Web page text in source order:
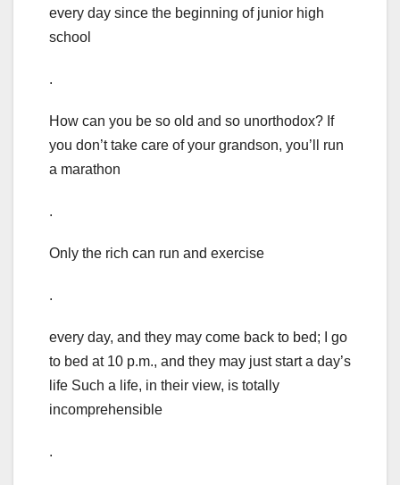
every day since the beginning of junior high
school
.
How can you be so old and so unorthodox? If
you don’t take care of your grandson, you’ll run
a marathon
.
Only the rich can run and exercise
.
every day, and they may come back to bed; I go
to bed at 10 p.m., and they may just start a day’s
life Such a life, in their view, is totally
incomprehensible
.